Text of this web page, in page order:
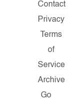
Contact
Privacy
Terms
of
Service
Archive
Go